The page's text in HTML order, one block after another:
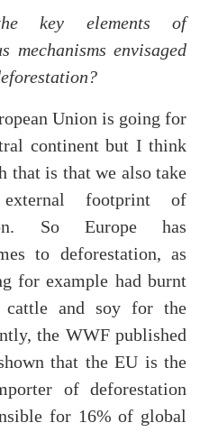
key elements of
envisaged
Union is going for
continent but I think
that is that we also take
footprint of
So Europe has
to deforestation, as
for example had burnt
and soy for the
the WWF published
that the EU is the
of deforestation
for 16% of global